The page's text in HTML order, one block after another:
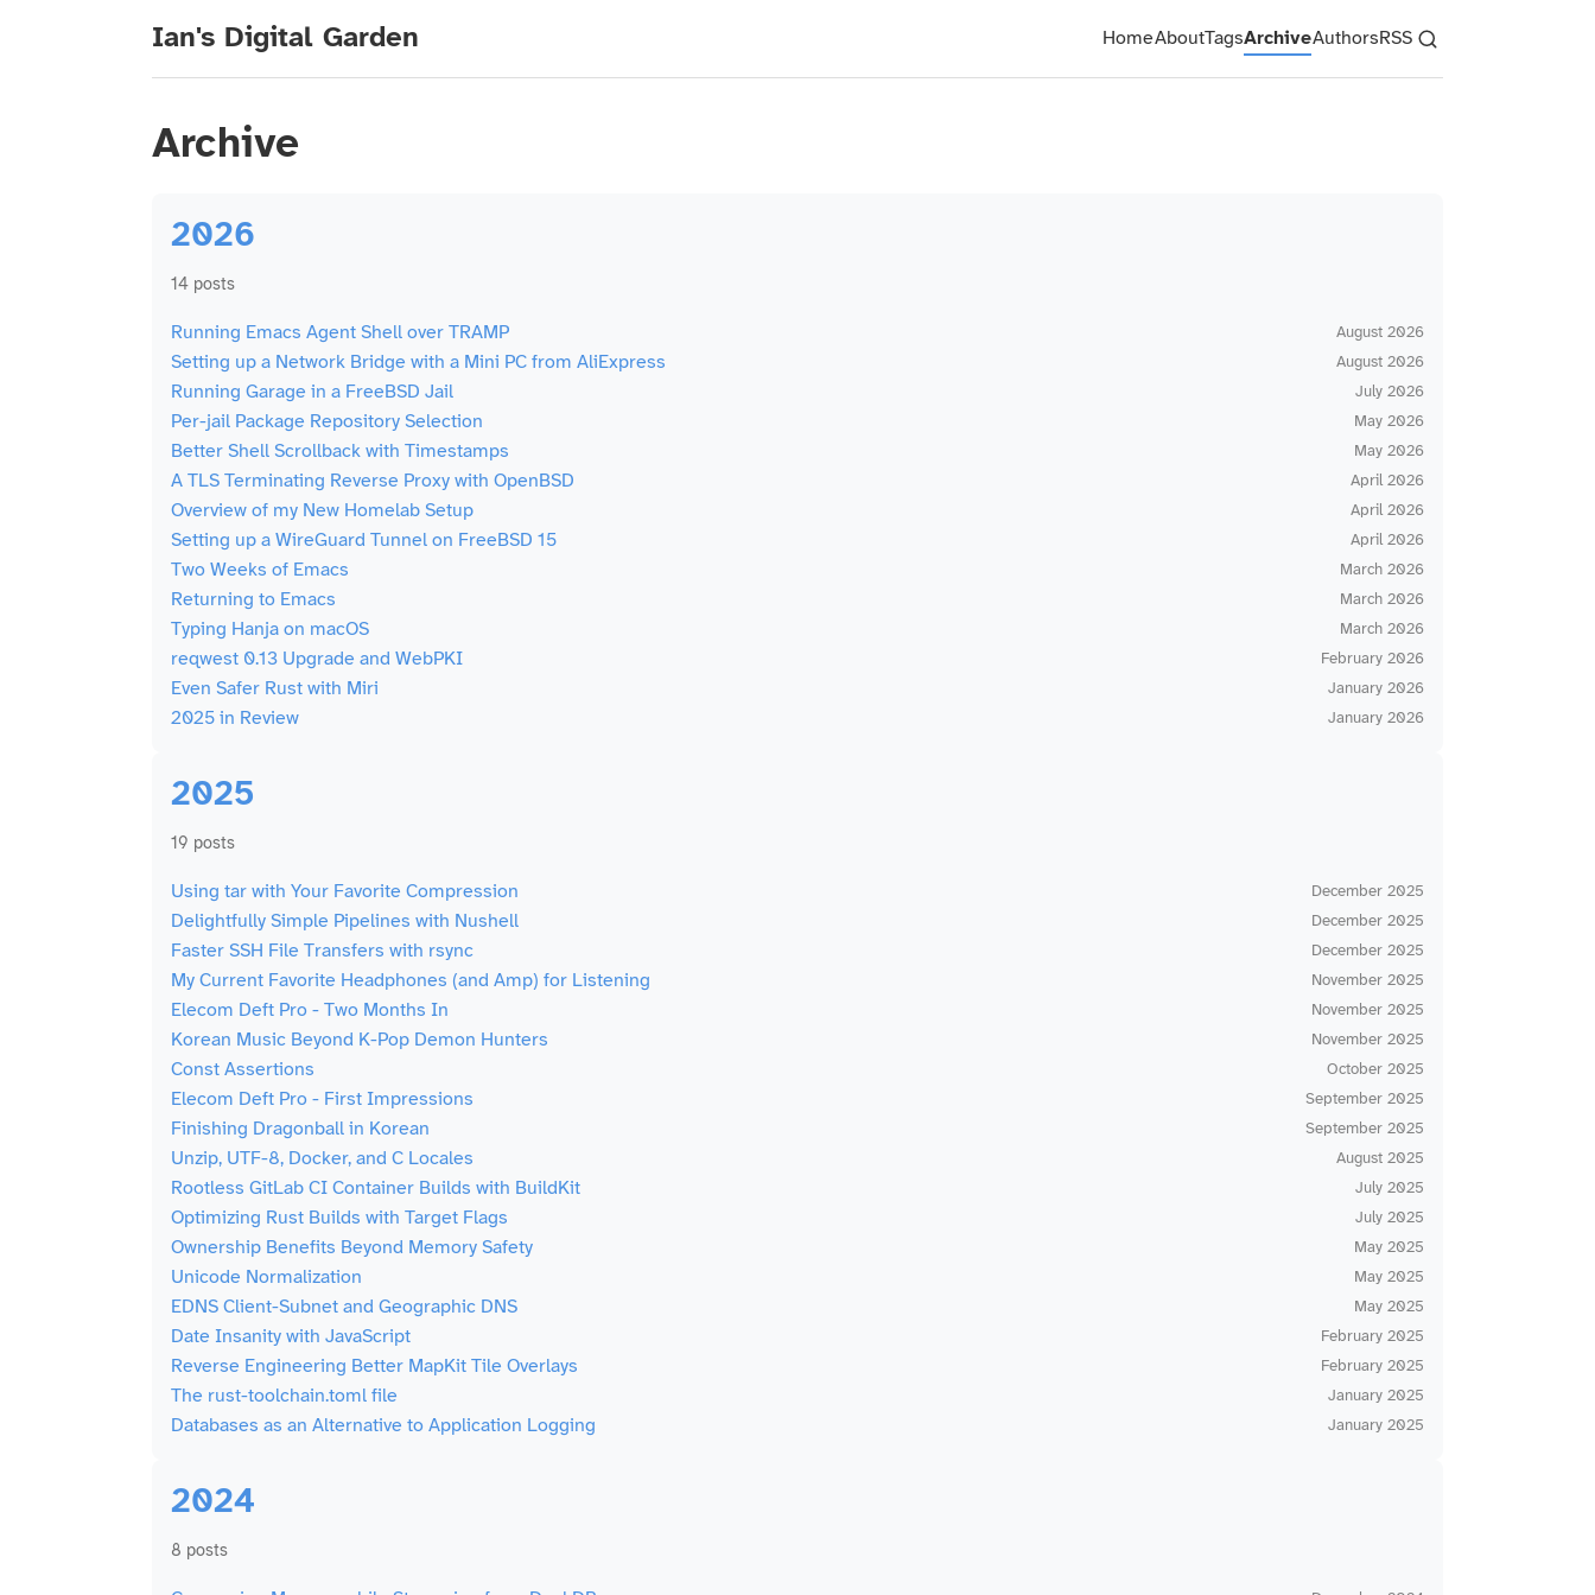
Ian's Digital Garden HomeAboutTagsArchiveAuthorsRSS
Archive
2026
14 posts
Running Emacs Agent Shell over TRAMP August 2026
Setting up a Network Bridge with a Mini PC from AliExpress August 2026
Running Garage in a FreeBSD Jail July 2026
Per-jail Package Repository Selection May 2026
Better Shell Scrollback with Timestamps May 2026
A TLS Terminating Reverse Proxy with OpenBSD April 2026
Overview of my New Homelab Setup April 2026
Setting up a WireGuard Tunnel on FreeBSD 15 April 2026
Two Weeks of Emacs March 2026
Returning to Emacs March 2026
Typing Hanja on macOS March 2026
reqwest 0.13 Upgrade and WebPKI February 2026
Even Safer Rust with Miri January 2026
2025 in Review January 2026
2025
19 posts
Using tar with Your Favorite Compression December 2025
Delightfully Simple Pipelines with Nushell December 2025
Faster SSH File Transfers with rsync December 2025
My Current Favorite Headphones (and Amp) for Listening November 2025
Elecom Deft Pro - Two Months In November 2025
Korean Music Beyond K-Pop Demon Hunters November 2025
Const Assertions October 2025
Elecom Deft Pro - First Impressions September 2025
Finishing Dragonball in Korean September 2025
Unzip, UTF-8, Docker, and C Locales August 2025
Rootless GitLab CI Container Builds with BuildKit July 2025
Optimizing Rust Builds with Target Flags July 2025
Ownership Benefits Beyond Memory Safety May 2025
Unicode Normalization May 2025
EDNS Client-Subnet and Geographic DNS May 2025
Date Insanity with JavaScript February 2025
Reverse Engineering Better MapKit Tile Overlays February 2025
The rust-toolchain.toml file January 2025
Databases as an Alternative to Application Logging January 2025
2024
8 posts